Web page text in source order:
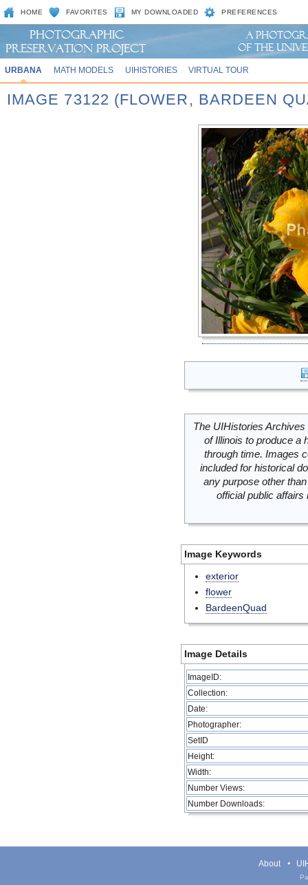
HOME FAVORITES MY DOWNLOADED PREFERENCES
URBANA MATH MODELS UIHISTORIES VIRTUAL TOUR
IMAGE 73122 (FLOWER, BARDEEN
The UIHistories
of Illinois to produce a
through time. Images
included for historical
any purpose other
official public
Image Keywords
exterior
flower
BardeenQuad
Image Details
ImageID:
Collection:
Date:
Photographer:
SetID
Height:
Width:
Number Views:
Number Downloads:
About